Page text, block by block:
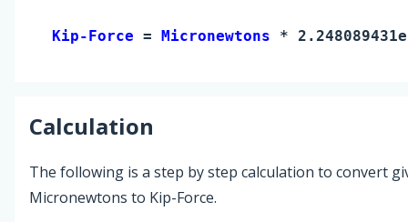
Kip-Force = Micronewtons *
Calculation
The following is a step by step calculation to convert
Micronewtons to Kip-Force.